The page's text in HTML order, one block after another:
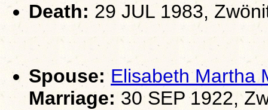
Death: 29 JUL 1983,
Spouse: Elisabeth Martha
Marriage: 30 SEP 1922,